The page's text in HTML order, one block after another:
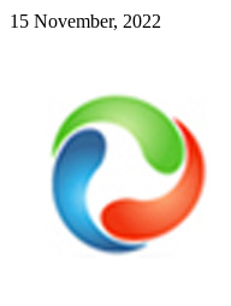
15 November, 2022